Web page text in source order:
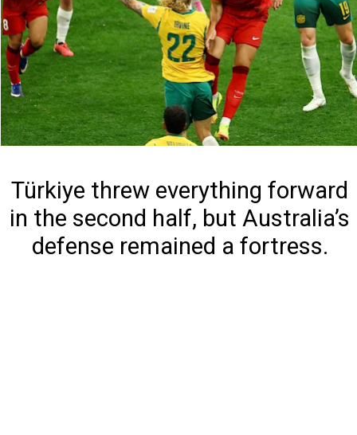
Türkiye threw everything forward
in the second half, but Australia’s
defense remained a fortress.